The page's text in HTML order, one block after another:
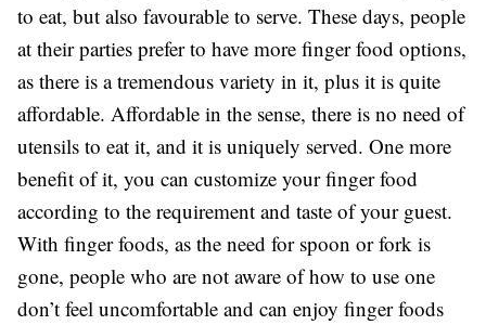
to eat, but also favourable to serve. These days, people
at their parties prefer to have more finger food options,
as there is a tremendous variety in it, plus it is quite
affordable. Affordable in the sense, there is no need of
utensils to eat it, and it is uniquely served. One more
benefit of it, you can customize your finger food
according to the requirement and taste of your guest.
With finger foods, as the need for spoon or fork is
gone, people who are not aware of how to use one
don’t feel uncomfortable and can enjoy finger foods